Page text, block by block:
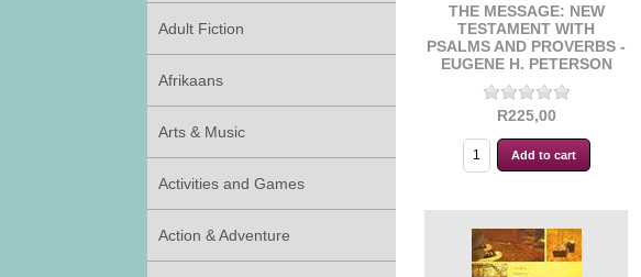
Adult Fiction
Afrikaans
Arts & Music
Activities and Games
Action & Adventure
THE MESSAGE: NEW
TESTAMENT WITH
PSALMS AND PROVERBS -
EUGENE H. PETERSON
R225,00